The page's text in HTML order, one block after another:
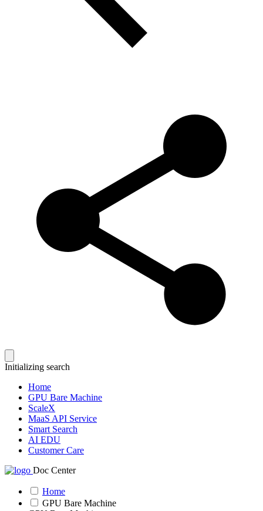
Initializing search
Home
GPU Bare Machine
ScaleX
MaaS API Service
Smart Search
AI EDU
Customer Care
Doc Center
Home
GPU Bare Machine